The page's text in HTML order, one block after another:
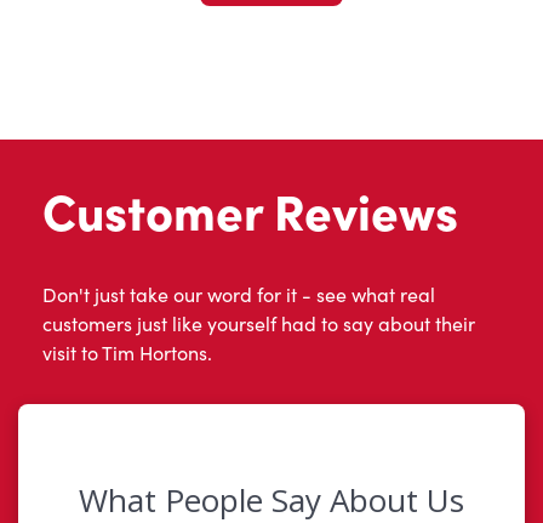
Customer Reviews
Don't just take our word for it - see what real
customers just like yourself had to say about their
visit to Tim Hortons.